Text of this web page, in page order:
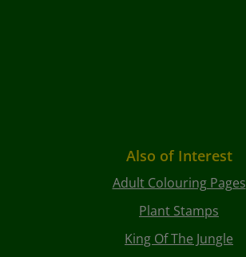
Also of Interest
Adult Colouring Pages
Plant Stamps
King Of The Jungle